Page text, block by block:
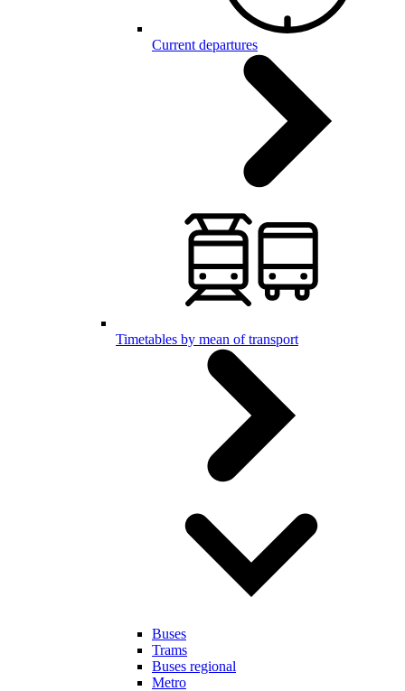
Current departures
Timetables by mean of transport
Buses
Trams
Buses regional
Metro